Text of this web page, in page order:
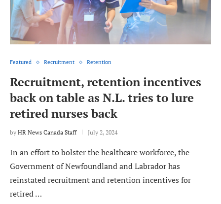
Featured Recruitment Retention
Recruitment, retention incentives
back on table as N.L. tries to lure
retired nurses back
by HR News Canada Staff July 2, 2024
In an effort to bolster the healthcare workforce, the
Government of Newfoundland and Labrador has
reinstated recruitment and retention incentives for
retired …